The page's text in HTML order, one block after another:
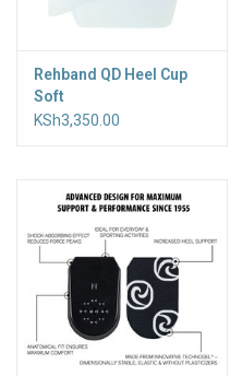
Rehband QD Heel Cup
Soft
KSh3,350.00